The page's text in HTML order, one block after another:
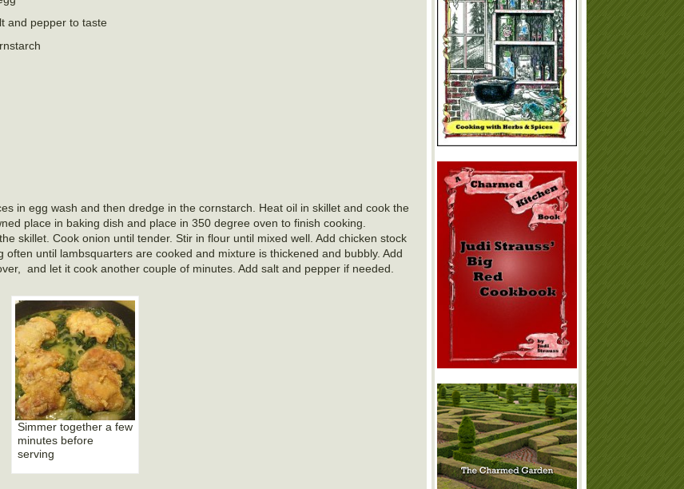
and pepper to taste
in egg wash and then dredge in the cornstarch. Heat oil in skillet and cook the
place in baking dish and place in 350 degree oven to finish cooking.
skillet. Cook onion until tender. Stir in flour until mixed well. Add chicken stock
until lambsquarters are cooked and mixture is thickened and bubbly. Add
and let it cook another couple of minutes. Add salt and pepper if needed.
Simmer together a few
minutes before
serving